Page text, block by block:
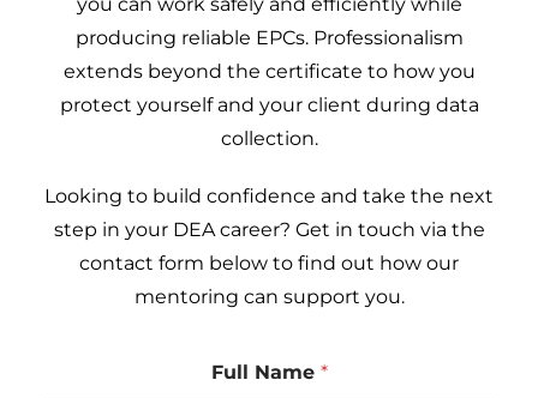
producing reliable EPCs. Professionalism
extends beyond the certificate to how you
protect yourself and your client during data
collection.
Looking to build confidence and take the next
step in your DEA career? Get in touch via the
contact form below to find out how our
mentoring can support you.
Full Name *